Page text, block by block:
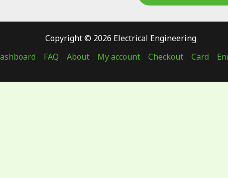
Copyright © 2026 Electrical Engineering
FAQ About My account Checkout Card